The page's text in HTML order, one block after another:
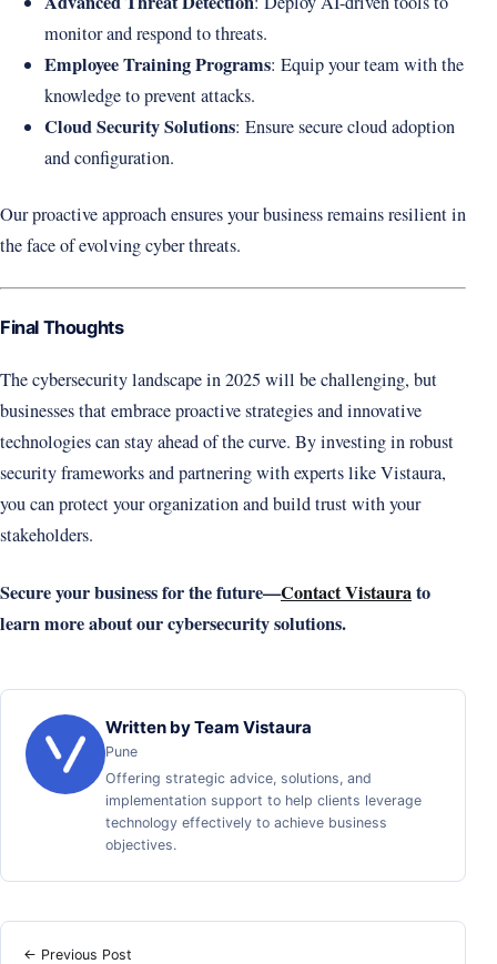
monitor and respond to threats.
Employee Training Programs: Equip your team with the
knowledge to prevent attacks.
Cloud Security Solutions: Ensure secure cloud adoption
and configuration.
Our proactive approach ensures your business remains resilient in
the face of evolving cyber threats.
Final Thoughts
The cybersecurity landscape in 2025 will be challenging, but
businesses that embrace proactive strategies and innovative
technologies can stay ahead of the curve. By investing in robust
security frameworks and partnering with experts like Vistaura,
you can protect your organization and build trust with your
stakeholders.
Secure your business for the future—Contact Vistaurato
learn more about our cybersecurity solutions.
Written by Team Vistaura
Pune
Offering strategic advice, solutions, and
implementation support to help clients leverage
technology effectively to achieve business
objectives.
← Previous Post